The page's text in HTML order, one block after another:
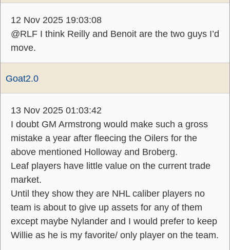
12 Nov 2025 19:03:08
@RLF I think Reilly and Benoit are the two guys I’d
move.
Goat2.0
13 Nov 2025 01:03:42
I doubt GM Armstrong would make such a gross
mistake a year after fleecing the Oilers for the
above mentioned Holloway and Broberg.
Leaf players have little value on the current trade
market.
Until they show they are NHL caliber players no
team is about to give up assets for any of them
except maybe Nylander and I would prefer to keep
Willie as he is my favorite/ only player on the team.